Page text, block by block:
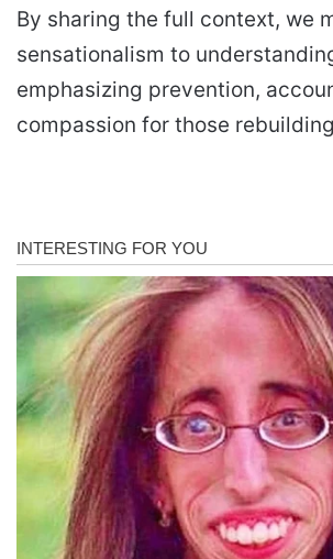
By sharing the full context, we
sensationalism to
emphasizing prevention,
compassion for those